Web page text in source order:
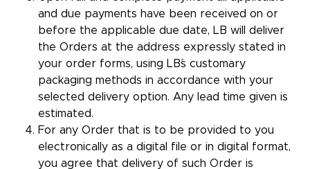
and due payments have been received on or
before the applicable due date, LB will deliver
the Orders at the address expressly stated in
your order forms, using LB´s customary
packaging methods in accordance with your
selected delivery option. Any lead time given is
estimated.
For any Order that is to be provided to you
electronically as a digital file or in digital format,
you agree that delivery of such Order is